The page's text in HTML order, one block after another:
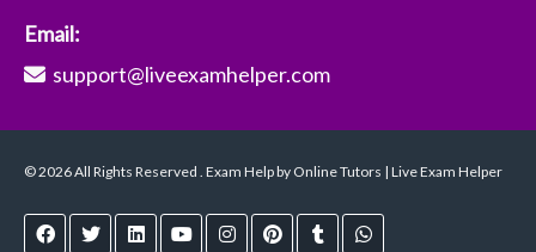
Email:
support@liveexamhelper.com
© 2026 All Rights Reserved . Exam Help by Online Tutors | Live Exam Helper